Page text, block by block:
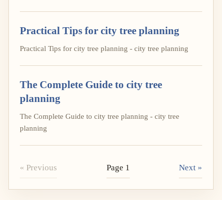
Practical Tips for city tree planning
Practical Tips for city tree planning - city tree planning
The Complete Guide to city tree
planning
The Complete Guide to city tree planning - city tree
planning
« Previous Page 1 Next »